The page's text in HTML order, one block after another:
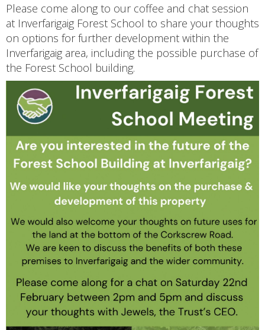
Please come along to our coffee and chat session
at Inverfarigaig Forest School to share your thoughts
on options for further development within the
Inverfarigaig area, including the possible purchase of
the Forest School building.